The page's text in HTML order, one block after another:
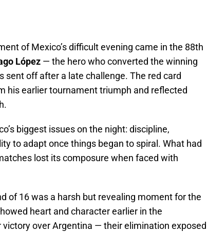
of Mexico’s difficult evening came in the 88th
López — the hero who converted the winning
off after a late challenge. The red card
his earlier tournament triumph and reflected
biggest issues on the night: discipline,
to adapt once things began to spiral. What had
lost its composure when faced with
of 16 was a harsh but revealing moment for the
heart and character earlier in the
over Argentina — their elimination exposed